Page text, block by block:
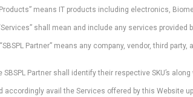
means IT products including electronics,
shall mean and include any services
Partner” means any company, vendor, third
SBSPL Partner shall identify their respective SKU’s
accordingly avail the Services offered by this Website